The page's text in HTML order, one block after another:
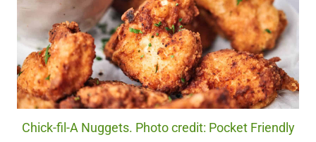
Chick-fil-A Nuggets. Photo credit: Pocket Friendly